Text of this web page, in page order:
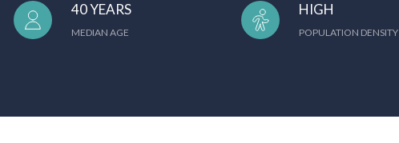
40 YEARS
MEDIAN AGE
HIGH
POPULATION DENSITY